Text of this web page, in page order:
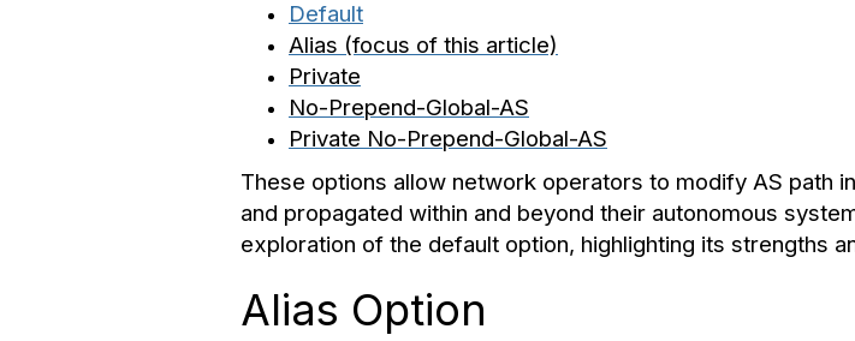
Default
Alias (focus of this article)
Private
No-Prepend-Global-AS
Private No-Prepend-Global-AS
These options allow network operators to modify AS path
and propagated within and beyond their autonomous
exploration of the default option, highlighting its strengths
Alias Option